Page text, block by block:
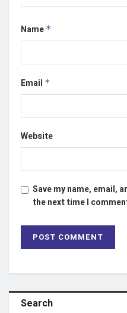
Name *
Email *
Website
Save my name, email,
the next time I
Search